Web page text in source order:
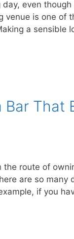
even
venue is one of
a sensible
Bar That
route of
are so
if you